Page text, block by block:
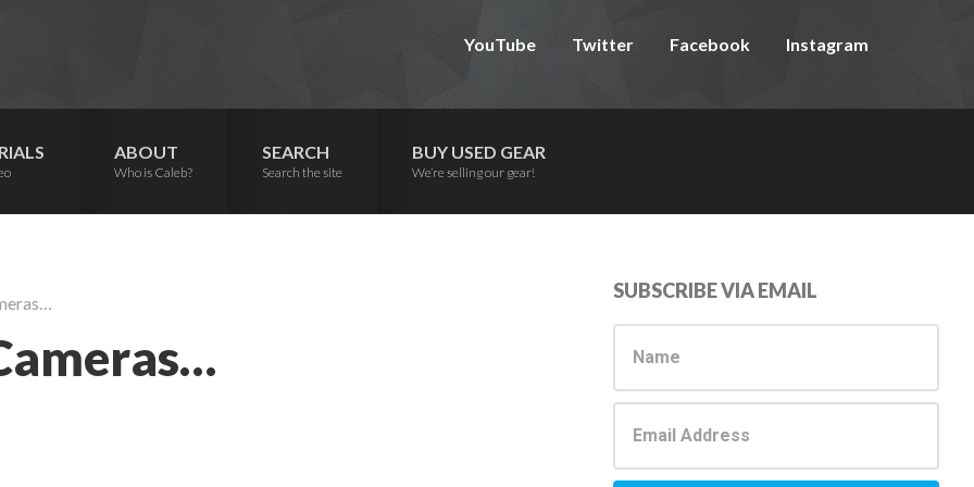
YouTube Twitter Facebook Instagram
ABOUT
Who is Caleb?
SEARCH
Search the site
BUY USED GEAR
We’re selling our gear!
Primary
Sidebar
SUBSCRIBE VIA EMAIL